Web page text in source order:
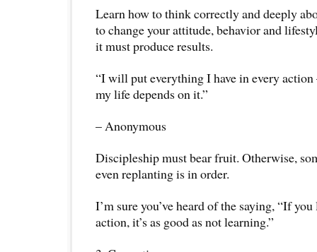
Learn how to think correctly and deeply
to change your attitude, behavior and
it must produce results.
“I will put everything I have in every action
my life depends on it.”
– Anonymous
Discipleship must bear fruit. Otherwise,
even replanting is in order.
I’m sure you’ve heard of the saying, “If you
action, it’s as good as not learning.”